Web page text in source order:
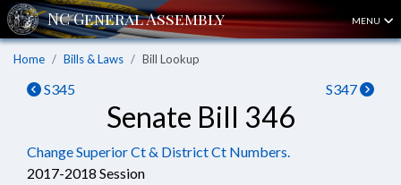
MENU
Home Bills & Laws Bill Lookup
S345 S347
Senate Bill 346
Change Superior Ct & District Ct Numbers.
2017-2018 Session